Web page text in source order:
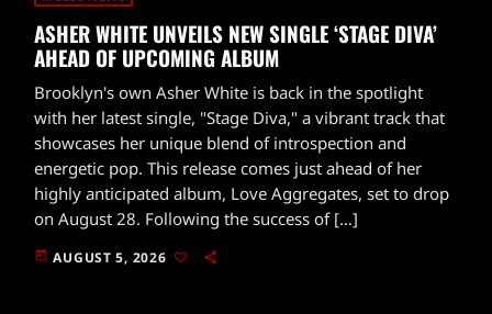
ASHER WHITE UNVEILS NEW SINGLE ‘STAGE DIVA’
AHEAD OF UPCOMING ALBUM
Brooklyn's own Asher White is back in the spotlight
with her latest single, "Stage Diva," a vibrant track that
showcases her unique blend of introspection and
energetic pop. This release comes just ahead of her
highly anticipated album, Love Aggregates, set to drop
on August 28. Following the success of […]
today AUGUST 5, 2026